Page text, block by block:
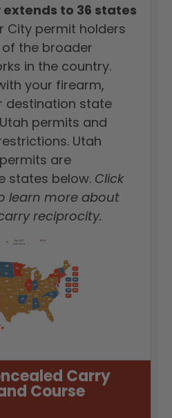
to 36 states
City permit holders
the broader
in the country.
your firearm,
destination state
permits and
Utah
are
states below. Click
learn more about
reciprocity.
Carry
Course